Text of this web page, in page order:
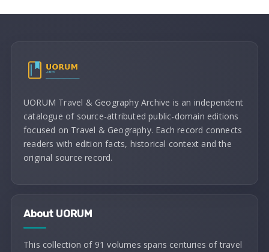
UORUM Travel & Geography Archive is an independent
catalogue of source-attributed public-domain editions
focused on Travel & Geography. Each record connects
readers with edition facts, historical context and the
original source record.
About UORUM
This collection of 91 volumes spans centuries of travel